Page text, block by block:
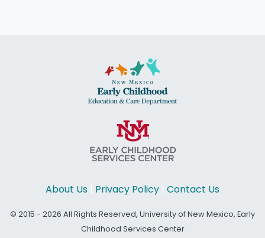
About Us Privacy Policy Contact Us
© 2015 - 2026 All Rights Reserved, University of New Mexico, Early
Childhood Services Center